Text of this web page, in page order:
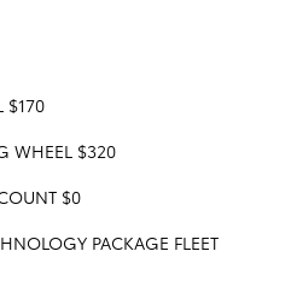
$170
WHEEL $320
$0
PACKAGE FLEET